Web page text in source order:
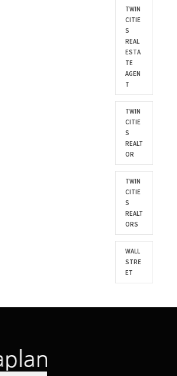
TWIN
CITIE
S
REAL
ESTA
TE
AGEN
T
TWIN
CITIE
S
REALT
OR
TWIN
CITIE
S
REALT
ORS
WALL
STRE
ET